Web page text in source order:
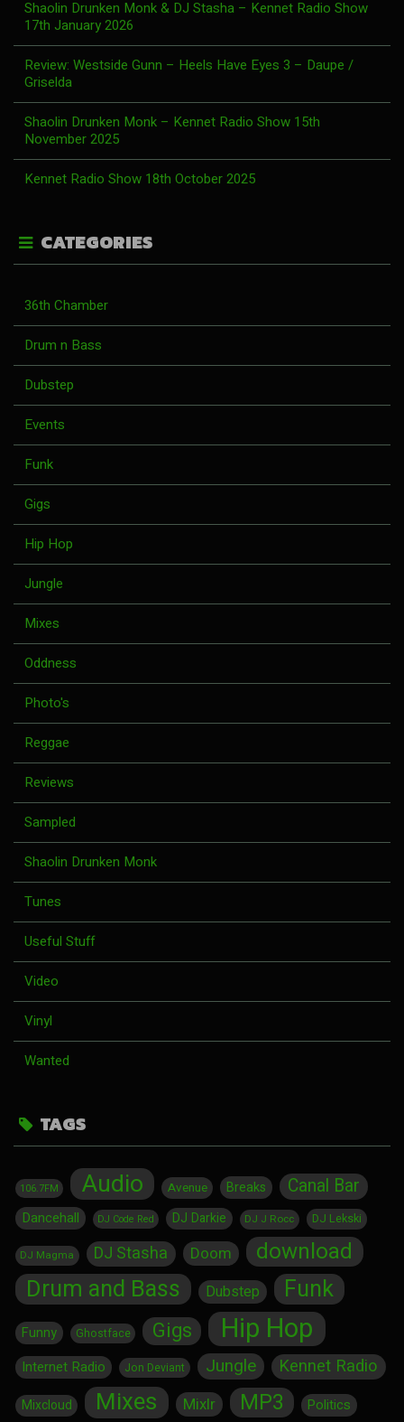
Shaolin Drunken Monk & DJ Stasha – Kennet Radio Show
17th January 2026
Review: Westside Gunn – Heels Have Eyes 3 – Daupe /
Griselda
Shaolin Drunken Monk – Kennet Radio Show 15th
November 2025
Kennet Radio Show 18th October 2025
CATEGORIES
36th Chamber
Drum n Bass
Dubstep
Events
Funk
Gigs
Hip Hop
Jungle
Mixes
Oddness
Photo's
Reggae
Reviews
Sampled
Shaolin Drunken Monk
Tunes
Useful Stuff
Video
Vinyl
Wanted
TAGS
106.7FM Audio Avenue Breaks Canal Bar
Dancehall DJ Code Red DJ Darkie DJ J Rocc DJ Lekski
DJ Magma DJ Stasha Doom download
Drum and Bass Dubstep Funk
Funny Ghostface Gigs Hip Hop
Internet Radio Jon Deviant Jungle Kennet Radio
Mixcloud Mixes Mixlr MP3 Politics